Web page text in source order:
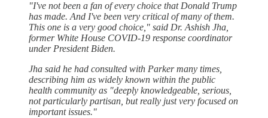
"I've not been a fan of every choice that Donald Trump
has made. And I've been very critical of many of them.
This one is a very good choice," said Dr. Ashish Jha,
former White House COVID-19 response coordinator
under President Biden.
Jha said he had consulted with Parker many times,
describing him as widely known within the public
health community as "deeply knowledgeable, serious,
not particularly partisan, but really just very focused on
important issues."